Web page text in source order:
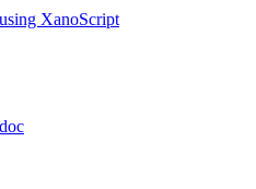
XanoScript